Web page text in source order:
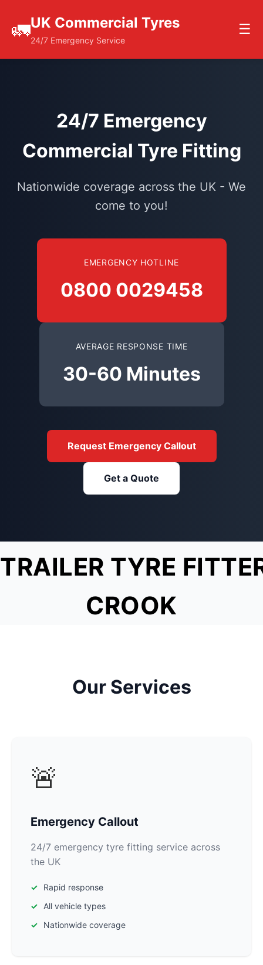
🚛UK Commercial Tyres
24/7 Emergency Service
☰
24/7 Emergency
Commercial Tyre Fitting
Nationwide coverage across the UK - We
come to you!
EMERGENCY HOTLINE
0800 0029458
AVERAGE RESPONSE TIME
30-60 Minutes
Request Emergency Callout
Get a Quote
TRAILER TYRE
CROOK
Our Services
🚨
Emergency Callout
24/7 emergency tyre fitting service across
the UK
Rapid response
All vehicle types
Nationwide coverage